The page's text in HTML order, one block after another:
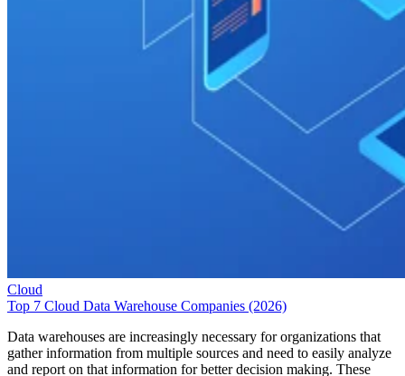
Cloud
Top 7 Cloud Data Warehouse Companies (2026)
Data warehouses are increasingly necessary for organizations that
gather information from multiple sources and need to easily analyze
and report on that information for better decision making. These